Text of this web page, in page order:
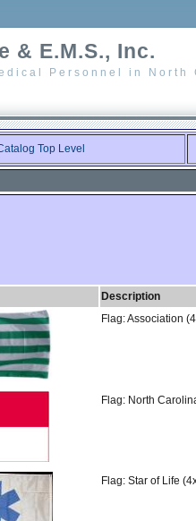
& E.M.S., Inc.
Personnel in North
Top Level
Description
Flag: Association
Flag: North
Flag: Star of Life